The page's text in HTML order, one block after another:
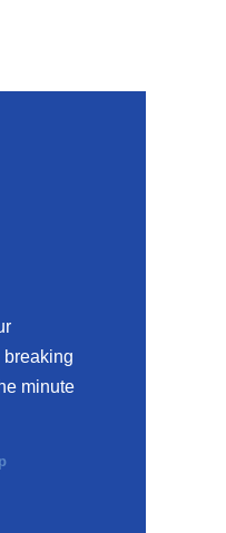
breaking
minute